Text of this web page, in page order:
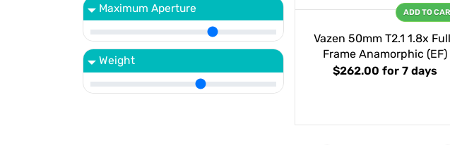
Maximum Aperture
Weight
Vazen 50mm T2.1 1.8x
Frame Anamorphic (EF)
$262.00 for 7 days
ADD TO